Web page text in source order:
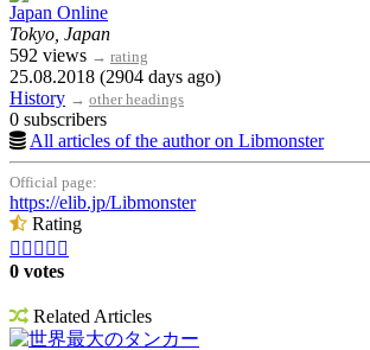
Japan Online
Tokyo, Japan
592 views → rating
25.08.2018 (2904 days ago)
History → other headings
0 subscribers
All articles of the author on Libmonster
Official page:
https://elib.jp/Libmonster
Rating
    
0 votes
Related Articles
世界最大のタンカー